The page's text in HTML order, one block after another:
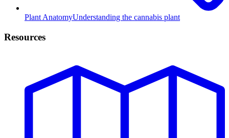
Plant AnatomyUnderstanding the cannabis plant
Resources